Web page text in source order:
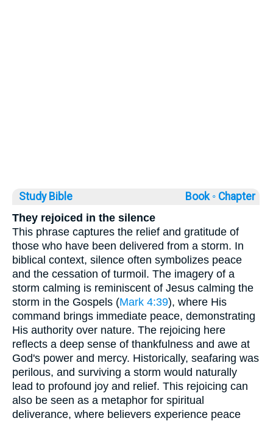
Study Bible Book ◦ Chapter
They rejoiced in the silence
This phrase captures the relief and gratitude of
those who have been delivered from a storm. In
biblical context, silence often symbolizes peace
and the cessation of turmoil. The imagery of a
storm calming is reminiscent of Jesus calming the
storm in the Gospels (Mark 4:39), where His
command brings immediate peace, demonstrating
His authority over nature. The rejoicing here
reflects a deep sense of thankfulness and awe at
God's power and mercy. Historically, seafaring was
perilous, and surviving a storm would naturally
lead to profound joy and relief. This rejoicing can
also be seen as a metaphor for spiritual
deliverance, where believers experience peace